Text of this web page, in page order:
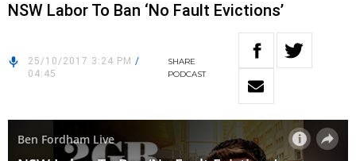
NSW Labor To Ban ‘No Fault Evictions’
25/10/2017 3:24 PM /
04:45
SHARE
PODCAST